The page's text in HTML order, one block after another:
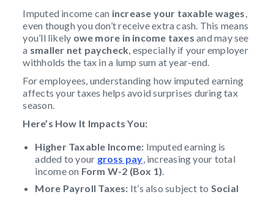
Imputed income can increase your taxable wages,
even though you don’t receive extra cash. This means
you’ll likely owe more in income taxes and may see
a smaller net paycheck, especially if your employer
withholds the tax in a lump sum at year-end.
For employees, understanding how imputed earning
affects your taxes helps avoid surprises during tax
season.
Here’s How It Impacts You:
Higher Taxable Income: Imputed earning is
added to your gross pay, increasing your total
income on Form W-2 (Box 1).
More Payroll Taxes: It’s also subject to Social